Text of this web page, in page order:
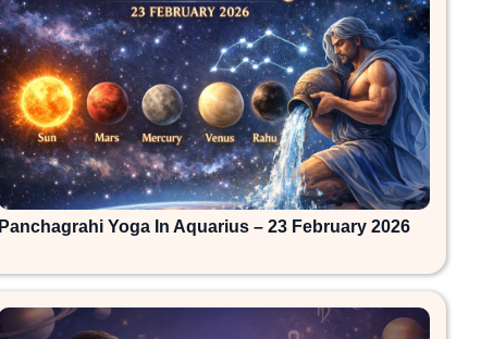
Panchagrahi Yoga In Aquarius – 23 February 2026